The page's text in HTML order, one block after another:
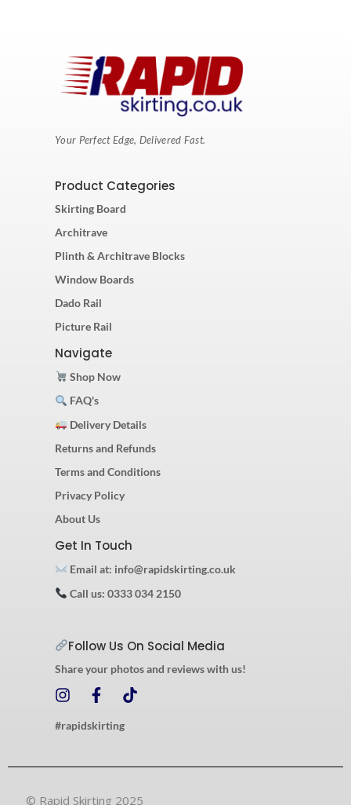
Your Perfect Edge, Delivered Fast.
Product Categories
Skirting Board
Architrave
Plinth & Architrave Blocks
Window Boards
Dado Rail
Picture Rail
Navigate
Shop Now
FAQ's
Delivery Details
Returns and Refunds
Terms and Conditions
Privacy Policy
About Us
Get In Touch
Email at: info@rapidskirting.co.uk
Call us: 0333 034 2150
Follow Us On Social Media
Share your photos and reviews with us!
I
s
g
F
a
c
o
T
i
k
#rapidskirting
© Rapid Skirting 2025